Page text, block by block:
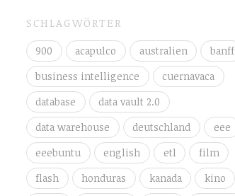
SCHLAGWÖRTER
900 acapulco australien
banff
business intelligence
cuernavaca
database
data vault 2.0
data warehouse
deutschland
eee
eeebuntu
english etl
film
flash
honduras kanada
kino